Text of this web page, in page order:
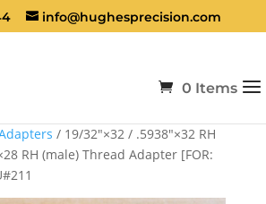
info@hughesprecision.com
0 Items
/ 19/32″×32 / .5938″×32 RH
RH (male) Thread Adapter [FOR: